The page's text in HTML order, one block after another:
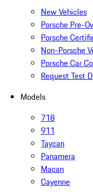
New Vehicles
Porsche Pre-
Porsche
Non-Porsche
Porsche Car
Request Test
Models
718
911
Taycan
Panamera
Macan
Cayenne